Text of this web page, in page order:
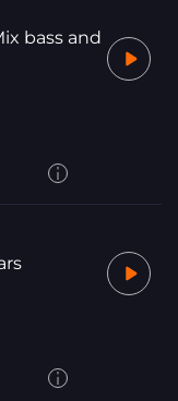
bass and